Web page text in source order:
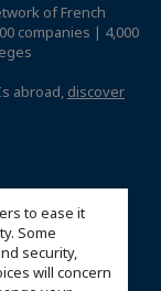
to ease it
Some
security,
will concern
of French
companies | 4,000
abroad, discover